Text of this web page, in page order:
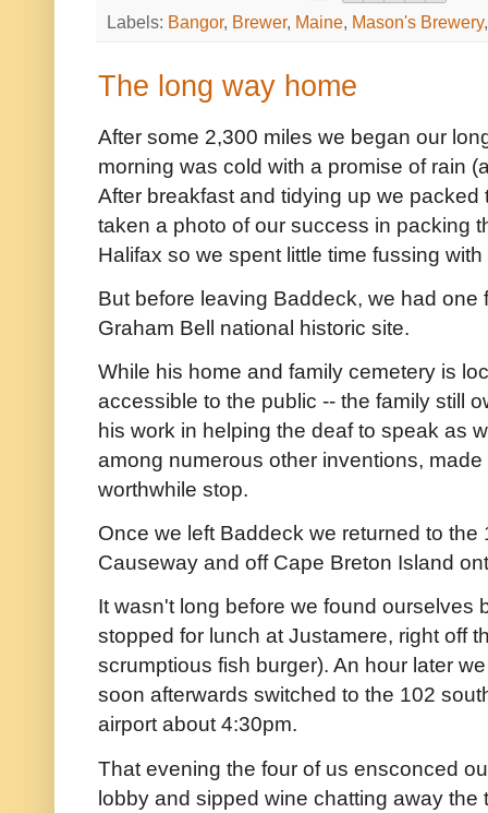
Labels: Bangor, Brewer, Maine, Mason's Brewery
The long way home
After some 2,300 miles we began our
morning was cold with a promise of rain
After breakfast and tidying up we
taken a photo of our success in packing
Halifax so we spent little time fussing
But before leaving Baddeck, we had
Graham Bell national historic site.
While his home and family cemetery is
accessible to the public -- the family still
his work in helping the deaf to speak as
among numerous other inventions,
worthwhile stop.
Once we left Baddeck we returned to
Causeway and off Cape Breton Island
It wasn't long before we found ourselves
stopped for lunch at Justamere, right off
scrumptious fish burger). An hour later
soon afterwards switched to the 102
airport about 4:30pm.
That evening the four of us ensconced
lobby and sipped wine chatting away